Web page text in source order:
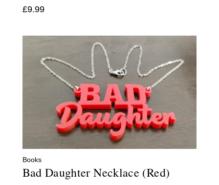
£9.99
Books
Bad Daughter Necklace (Red)